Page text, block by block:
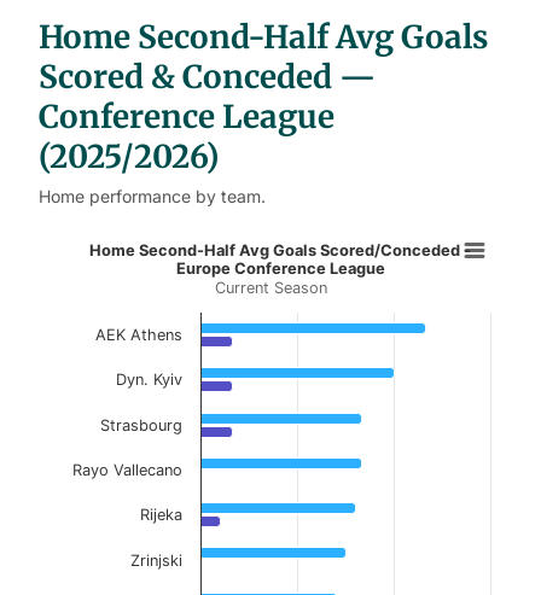
l
e
s
Home Second-Half Avg Goals
Scored & Conceded —
Conference League
(2025/2026)
Home performance by team.
Home Second-Half Avg Goals
Bar chart with 2 data series.
Current Season
View as data table, Home Second-Half Avg
The chart has 1 X axis displaying categories.
The chart has 1 Y axis displaying values. Data ranges
Home Second-Half Avg Goals Scored/Conceded -
Europe Conference League
Current Season
AEK Athens
Dyn. Kyiv
Strasbourg
Rayo Vallecano
Rijeka
Zrinjski